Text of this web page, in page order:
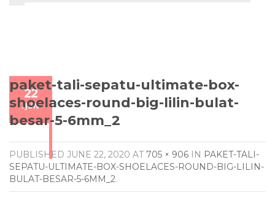
22
/JUN
paket-tali-sepatu-ultimate-box-
shoelaces-round-big-lilin-bulat-
besar-5-6mm_2
PUBLISHED JUNE 22, 2020 AT 705 × 906 IN PAKET-TALI-
SEPATU-ULTIMATE-BOX-SHOELACES-ROUND-BIG-LILIN-
BULAT-BESAR-5-6MM_2.